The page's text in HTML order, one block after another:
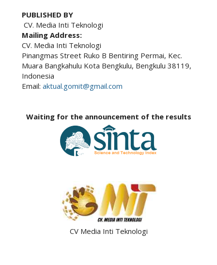
PUBLISHED BY
CV. Media Inti Teknologi
Mailing Address:
CV. Media Inti Teknologi
Pinangmas Street Ruko B Bentiring Permai, Kec.
Muara Bangkahulu Kota Bengkulu, Bengkulu 38119,
Indonesia
Email: aktual.gomit@gmail.com
Waiting for the announcement of the results
CV Media Inti Teknologi